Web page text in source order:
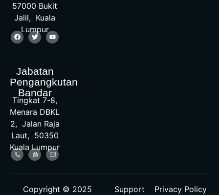
57000 Bukit
Jalil, Kuala
Lumpur
Jabatan
Pengangkutan
Bandar
Tingkat 7-8,
Menara DBKL
2, Jalan Raja
Laut, 50350
Kuala Lumpur
Copyright © 2025 Support Privacy Policy